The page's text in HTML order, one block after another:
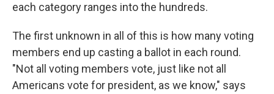
each category ranges into the hundreds.
The first unknown in all of this is how many voting
members end up casting a ballot in each round.
"Not all voting members vote, just like not all
Americans vote for president, as we know," says